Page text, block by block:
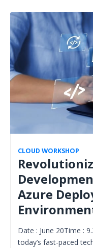
CLOUD WORKSHOP
Azure
Date : June 20Time :
today’s fast-paced